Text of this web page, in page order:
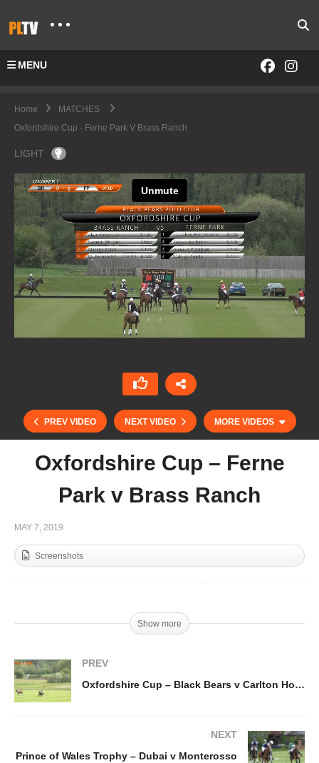
MENU
Home
MATCHES
Oxfordshire Cup - Ferne Park V Brass Ranch
LIGHT
PREV VIDEO NEXT VIDEO MORE VIDEOS
Oxfordshire Cup – Ferne
Park v Brass Ranch
MAY 7, 2019
Screenshots
Show more
PREV
Oxfordshire Cup – Black Bears v Carlton House
NEXT
Prince of Wales Trophy – Dubai v Monterosso